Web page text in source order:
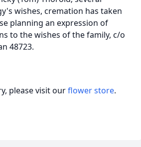
wishes, cremation has taken
planning an expression of
to the wishes of the family, c/o
48723.
please visit ourflower store.